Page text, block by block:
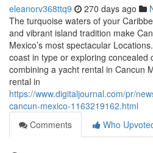
eleanorv368ttq9 270 days ago
The turquoise waters of your
and vibrant island tradition make
Mexico’s most spectacular
coast in type or exploring concealed
combining a yacht rental in Cancun
rental in
https://www.digitaljournal.com/pr/
cancun-mexico-1163219162.html
Comments
Who